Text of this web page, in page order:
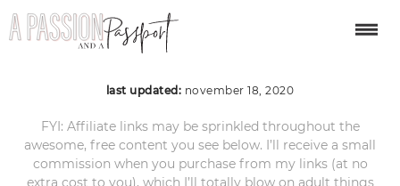
disney-832069_1280
last updated: november 18, 2020
FYI: Affiliate links may be sprinkled throughout the
awesome, free content you see below. I’ll receive a small
commission when you purchase from my links (at no
extra cost to you), which I’ll totally blow on adult things